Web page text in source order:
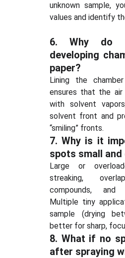
unknown sample,
values and identify
6.Why do
developing
paper?
Lining the
ensures that the
with solvent
solvent front and
“smiling” fronts.
7.Why is it
spots small
Large or
streaking,
compounds, and
Multiple tiny
sample (drying
better for sharp,
8. What if no
after spraying